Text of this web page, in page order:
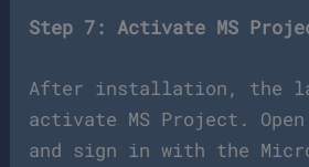
Step 7: Activate MS
After installation, the
activate MS Project.
and sign in with the